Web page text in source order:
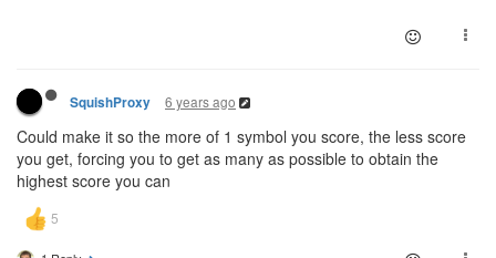
SquishProxy 6 years ago
Could make it so the more of 1 symbol you score, the less score
you get, forcing you to get as many as possible to obtain the
highest score you can